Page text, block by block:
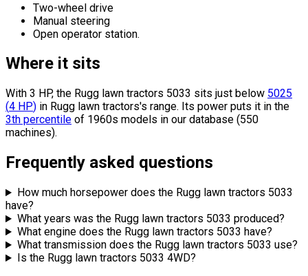
Two-wheel drive
Manual steering
Open operator station.
Where it sits
With 3 HP, the Rugg lawn tractors 5033 sits just below 5025
(4 HP) in Rugg lawn tractors's range. Its power puts it in the
3th percentile of 1960s models in our database (550
machines).
Frequently asked questions
How much horsepower does the Rugg lawn tractors 5033
have?
What years was the Rugg lawn tractors 5033 produced?
What engine does the Rugg lawn tractors 5033 have?
What transmission does the Rugg lawn tractors 5033 use?
Is the Rugg lawn tractors 5033 4WD?